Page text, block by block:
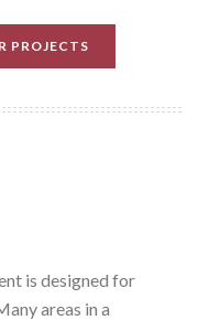
PROJECTS
is designed for
areas in a